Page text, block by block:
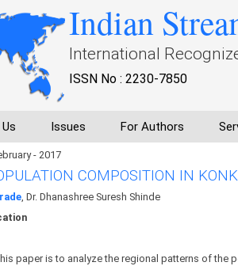
Indian
International
ISSN No : 2230-7850
Issues For Authors
- 2017
COMPOSITION IN
, Dr. Dhanashree Suresh Shinde
paper is to analyze the regional patterns of the